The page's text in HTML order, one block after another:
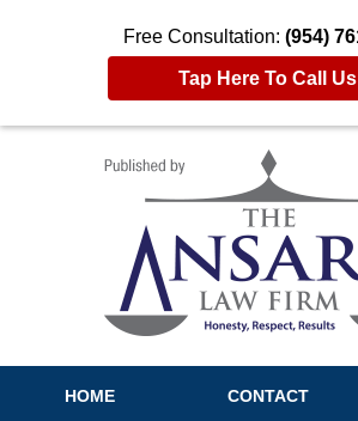
Free Consultation: (954)
Tap Here To Call Us
HOME CONTACT